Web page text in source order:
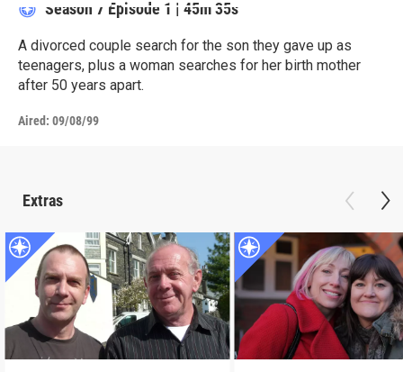
Season 7 Episode 1 | 45m 35s
A divorced couple search for the son they gave up as
teenagers, plus a woman searches for her birth mother
after 50 years apart.
Aired: 09/08/99
Extras